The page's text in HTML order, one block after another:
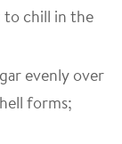
to chill in the
evenly over
forms;